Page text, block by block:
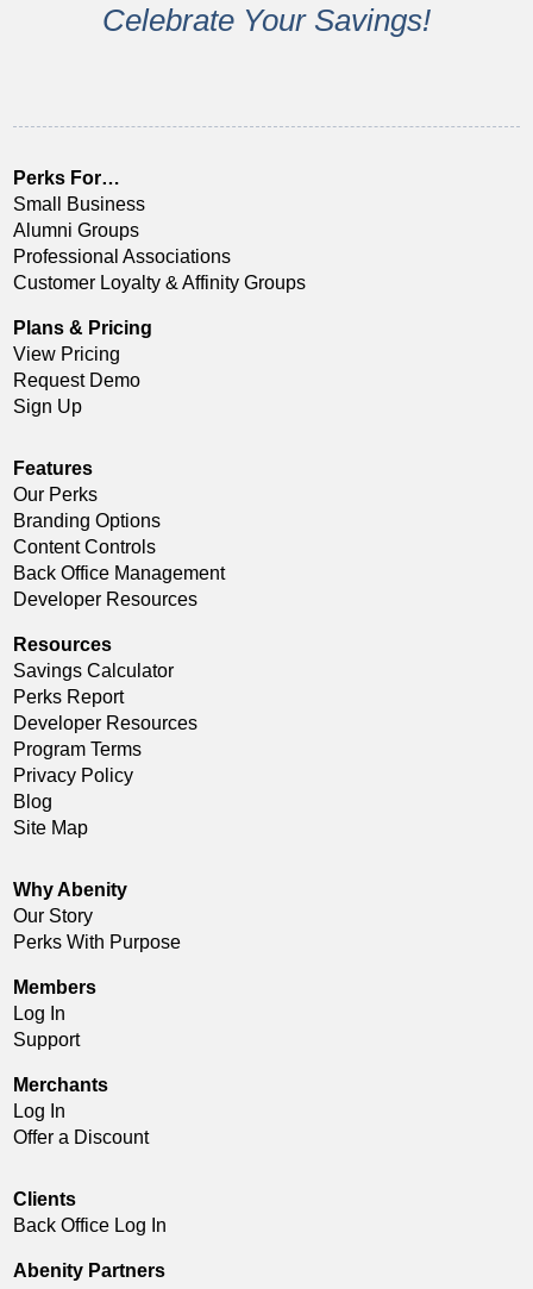
Celebrate Your Savings!
Perks For…
Small Business
Alumni Groups
Professional Associations
Customer Loyalty & Affinity Groups
Plans & Pricing
View Pricing
Request Demo
Sign Up
Features
Our Perks
Branding Options
Content Controls
Back Office Management
Developer Resources
Resources
Savings Calculator
Perks Report
Developer Resources
Program Terms
Privacy Policy
Blog
Site Map
Why Abenity
Our Story
Perks With Purpose
Members
Log In
Support
Merchants
Log In
Offer a Discount
Clients
Back Office Log In
Abenity Partners